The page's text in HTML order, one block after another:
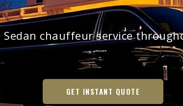
Sedan chauffeur service
GET INSTANT QUOTE